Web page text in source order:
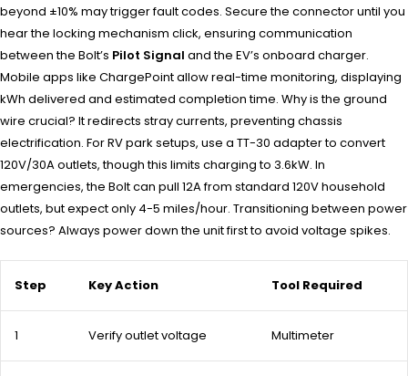
beyond ±10% may trigger fault codes. Secure the connector until you
hear the locking mechanism click, ensuring communication
between the Bolt’s Pilot Signal and the EV’s onboard charger.
Mobile apps like ChargePoint allow real-time monitoring, displaying
kWh delivered and estimated completion time. Why is the ground
wire crucial? It redirects stray currents, preventing chassis
electrification. For RV park setups, use a TT-30 adapter to convert
120V/30A outlets, though this limits charging to 3.6kW. In
emergencies, the Bolt can pull 12A from standard 120V household
outlets, but expect only 4-5 miles/hour. Transitioning between power
sources? Always power down the unit first to avoid voltage spikes.
Step Key Action Tool Required
1 Verify outlet voltage Multimeter